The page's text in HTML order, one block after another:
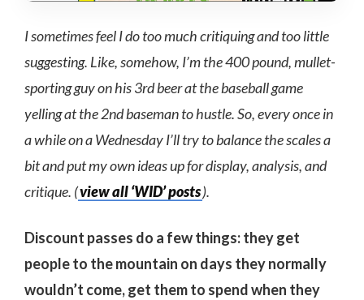
I sometimes feel I do too much critiquing and too little
suggesting. Like, somehow, I’m the 400 pound, mullet-
sporting guy on his 3rd beer at the baseball game
yelling at the 2nd baseman to hustle. So, every once in
a while on a Wednesday I’ll try to balance the scales a
bit and put my own ideas up for display, analysis, and
critique. (view all ‘WID’ posts).
Discount passes do a few things: they get
people to the mountain on days they normally
wouldn’t come, get them to spend when they